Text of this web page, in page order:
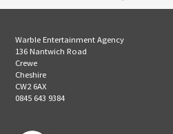
Warble Entertainment Agency
136 Nantwich Road
Crewe
Cheshire
CW2 6AX
0845 643 9384